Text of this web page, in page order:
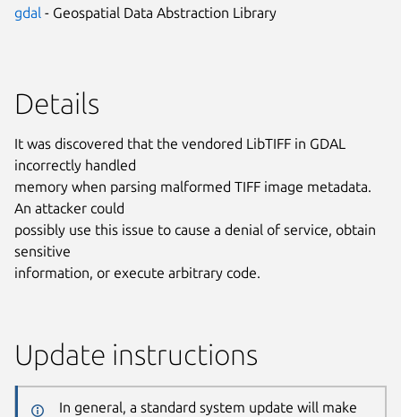
gdal - Geospatial Data Abstraction Library
Details
It was discovered that the vendored LibTIFF in GDAL
incorrectly handled
memory when parsing malformed TIFF image metadata.
An attacker could
possibly use this issue to cause a denial of service, obtain
sensitive
information, or execute arbitrary code.
Update instructions
In general, a standard system update will make